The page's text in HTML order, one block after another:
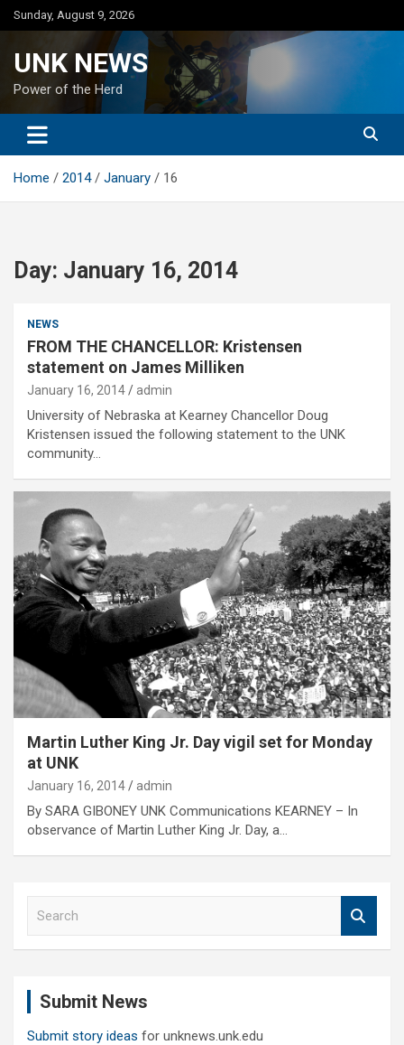
Skip
to
Sunday, August 9, 2026
UNK NEWS
Power of the Herd
Home 2014 January 16
Day: January 16, 2014
NEWS
FROM THE CHANCELLOR: Kristensen
statement on James Milliken
January 16, 2014 admin
University of Nebraska at Kearney Chancellor Doug
Kristensen issued the following statement to the UNK
community…
Martin Luther King Jr. Day vigil set for Monday
at UNK
January 16, 2014 admin
By SARA GIBONEY UNK Communications KEARNEY – In
observance of Martin Luther King Jr. Day, a…
Submit News
Submit story ideas for unknews.unk.edu